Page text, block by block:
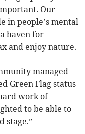
Our
in people’s mental
haven for
and enjoy nature.
managed
Green Flag status
work of
to be able to
stage.”